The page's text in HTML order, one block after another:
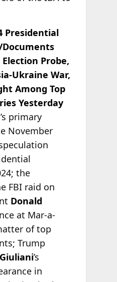
Presidential
Documents
Probe,
Ukraine War,
Among Top
Yesterday
primary
November
the
FBI raid on
Donald
at Mar-a-
of top
Trump
’s
in